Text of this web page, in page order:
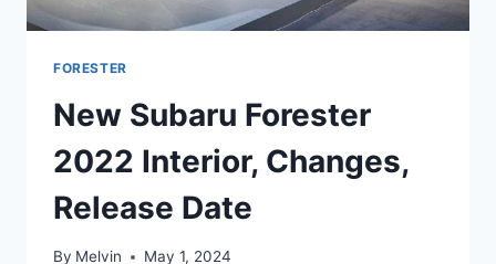
FORESTER
New Subaru Forester
2022 Interior, Changes,
Release Date
By Melvin May 1, 2024